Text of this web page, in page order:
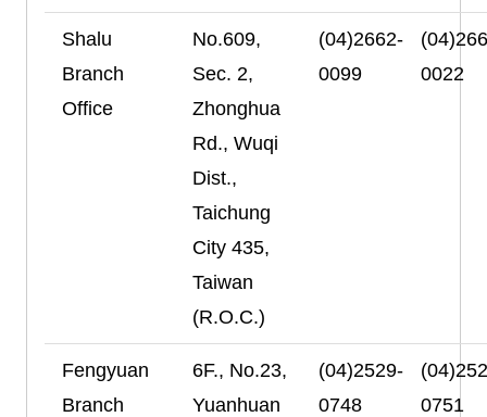
Shalu
Branch
Office
No.609,
Sec. 2,
Zhonghua
Rd., Wuqi
Dist.,
Taichung
City 435,
Taiwan
(R.O.C.)
(04)2662-
0099
0022
Fengyuan
Branch
6F., No.23,
Yuanhuan
(04)2529-
0748
0751